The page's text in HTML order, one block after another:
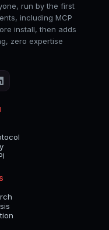
run by the first
including MCP
install, then adds
zero expertise